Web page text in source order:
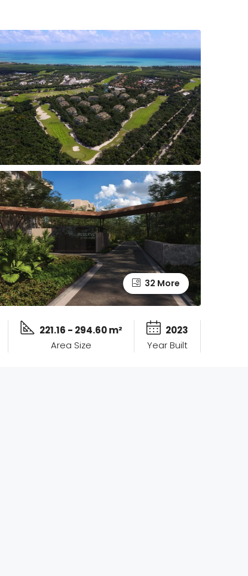
32 More
221.16 - 294.60 m²
Area Size
2023
Year Built